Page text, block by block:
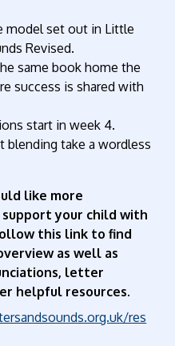
model set out in Little
Revised.
same book home the
success is shared with
start in week 4.
blending take a wordless
like more
your child with
this link to find
as well as
letter
helpful resources.
res